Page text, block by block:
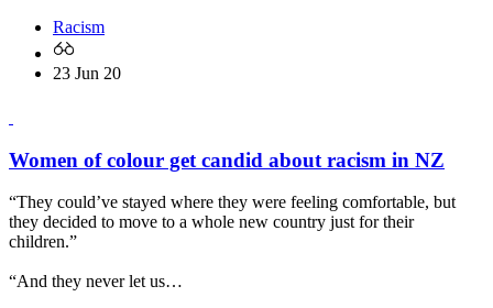
Racism
23 Jun 20
Women of colour get candid about racism in NZ
“They could’ve stayed where they were feeling comfortable, but
they decided to move to a whole new country just for their
children.”
“And they never let us…